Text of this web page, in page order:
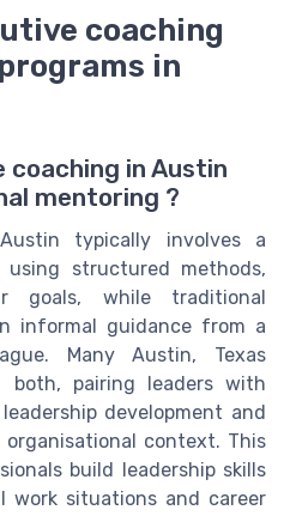
coaching
in
coaching in Austin
mentoring ?
typically involves a
structured methods,
goals, while traditional
informal guidance from a
Many Austin, Texas
both, pairing leaders with
development and
context. This
build leadership skills
work situations and career